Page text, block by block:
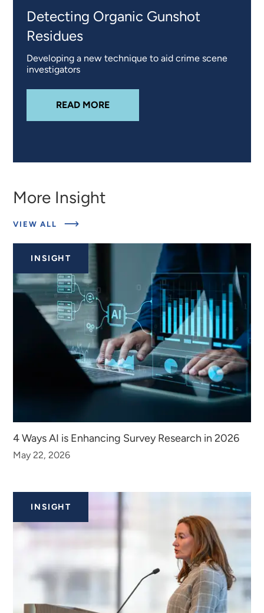
Detecting Organic Gunshot
Residues
Developing a new technique to aid crime scene
investigators
READ MOREABOUT
More Insight
VIEW ALL
ABOUT
INSIGHTS
INSIGHT
4 Ways AI is Enhancing Survey Research in 2026
May 22, 2026
INSIGHT